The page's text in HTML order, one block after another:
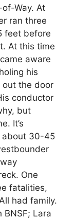
Way. At
ran three
feet before
At this time
aware
his
out the door
conductor
but
It’s
about 30-45
One
fatalities,
had family.
BNSF; Lara